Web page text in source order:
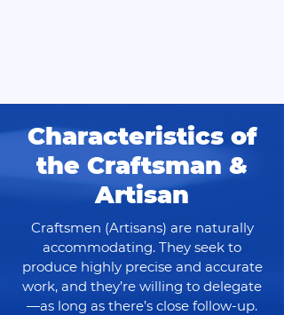
Characteristics of
the Craftsman &
Artisan
Craftsmen (Artisans) are naturally
accommodating. They seek to
produce highly precise and accurate
work, and they’re willing to delegate
—as long as there’s close follow-up.